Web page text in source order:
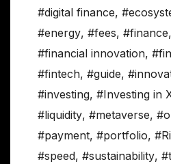
#digital finance,
#energy, #fees, #finance,
#financial innovation,
#fintech, #guide,
#investing, #Investing in
#liquidity, #metaverse,
#payment, #portfolio,
#speed, #sustainability,